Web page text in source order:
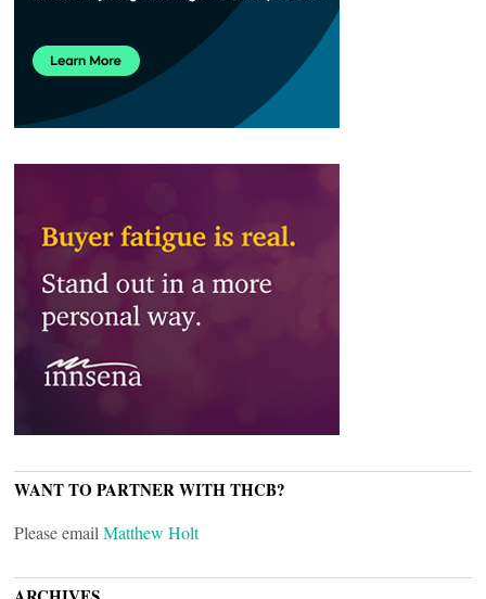
WANT TO PARTNER WITH THCB?
Please email Matthew Holt